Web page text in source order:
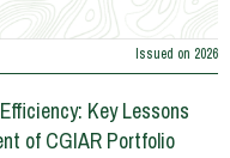
Issued on 2026
Key Lessons
of CGIAR Portfolio